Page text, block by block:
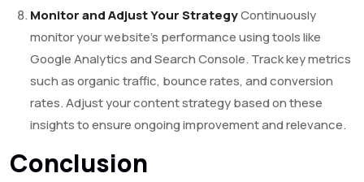
Monitor and Adjust Your StrategyContinuously
monitor your website’s performance using tools like
Google Analytics and Search Console. Track key metrics
such as organic traffic, bounce rates, and conversion
rates. Adjust your content strategy based on these
insights to ensure ongoing improvement and relevance.
Conclusion